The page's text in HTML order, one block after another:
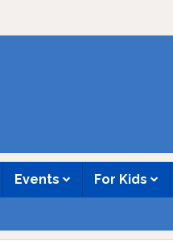
Events For Kids